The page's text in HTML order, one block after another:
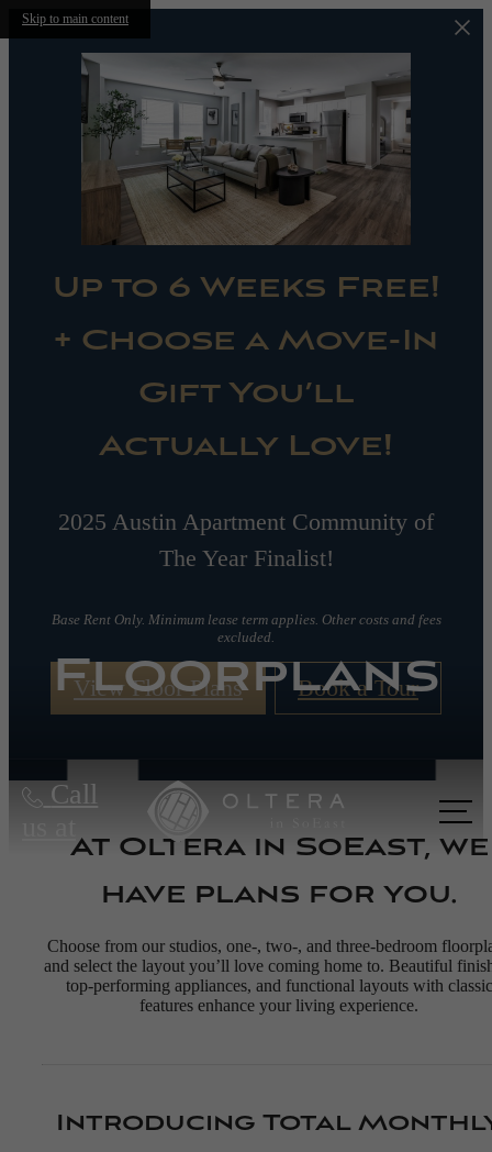
Skip to main content
Up to 6 Weeks Free!
+ Choose a Move-In
Gift You’ll
Actually Love!
2025 Austin Apartment Community of
The Year Finalist!
Base Rent Only. Minimum lease term applies. Other costs and fees
excluded.
View Floor Plans Book a Tour
Call
Floorplans
At Oltera in SoEast, we
have plans for you.
Choose from our studios, one-, two-, and three-bedroom
and select the layout you’ll love coming home to. Beautiful
top-performing appliances, and functional layouts with classic
features enhance your living experience.
Introducing Total